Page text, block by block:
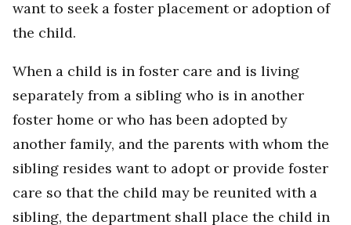
want to seek a foster placement or adoption of
the child.
When a child is in foster care and is living
separately from a sibling who is in another
foster home or who has been adopted by
another family, and the parents with whom the
sibling resides want to adopt or provide foster
care so that the child may be reunited with a
sibling, the department shall place the child in